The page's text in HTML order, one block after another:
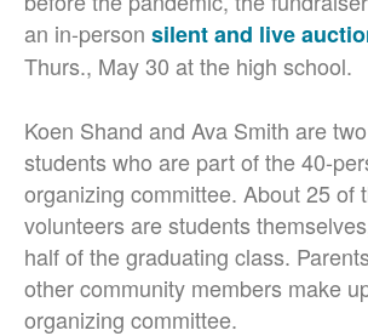
an in-person silent and live
Thurs., May 30 at the high school.
Koen Shand and Ava Smith are
students who are part of the 40-
organizing committee. About 25 of
volunteers are students
half of the graduating class.
other community members make
organizing committee.